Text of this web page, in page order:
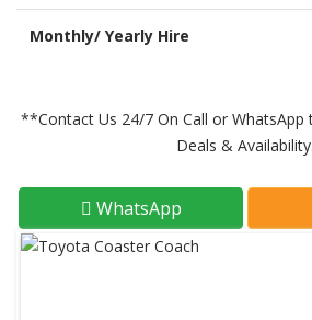
Monthly/ Yearly Hire
**Contact Us 24/7 On Call or WhatsApp
Deals & Availability.
WhatsApp